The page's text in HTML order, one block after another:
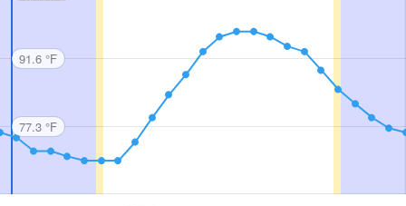
91.6 °F
77.3 °F